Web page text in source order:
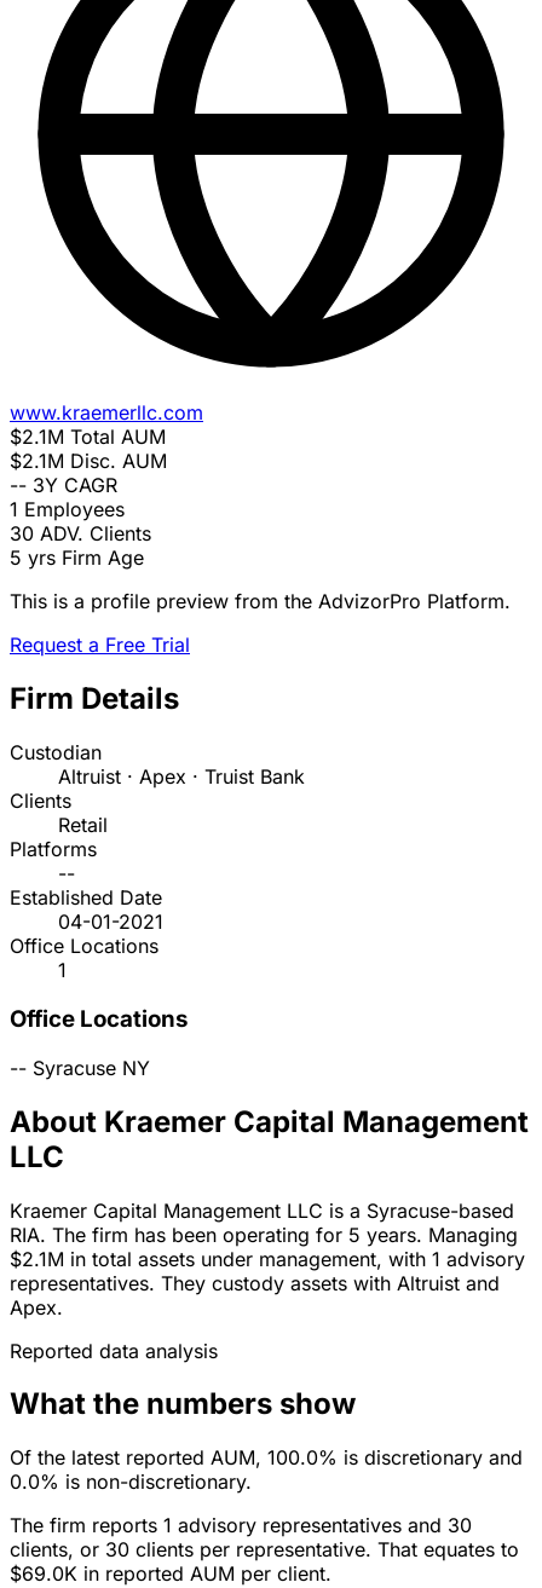
www.kraemerllc.com
$2.1M Total AUM
$2.1M Disc. AUM
-- 3Y CAGR
1 Employees
30 ADV. Clients
5 yrs Firm Age
This is a profile preview from the AdvizorPro Platform.
Request a Free Trial
Firm Details
Custodian
Altruist · Apex · Truist Bank
Clients
Retail
Platforms
--
Established Date
04-01-2021
Office Locations
1
Office Locations
-- Syracuse NY
About Kraemer Capital Management
LLC
Kraemer Capital Management LLC is a Syracuse-based
RIA. The firm has been operating for 5 years. Managing
$2.1M in total assets under management, with 1 advisory
representatives. They custody assets with Altruist and
Apex.
Reported data analysis
What the numbers show
Of the latest reported AUM, 100.0% is discretionary and
0.0% is non-discretionary.
The firm reports 1 advisory representatives and 30
clients, or 30 clients per representative. That equates to
$69.0K in reported AUM per client.